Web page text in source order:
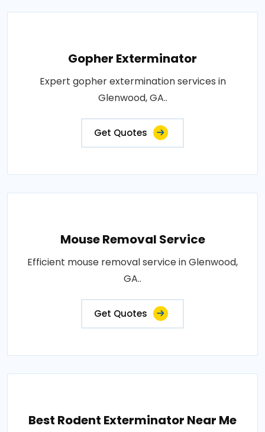
Gopher Exterminator
Expert gopher extermination services in
Glenwood, GA..
Get Quotes
Mouse Removal Service
Efficient mouse removal service in Glenwood,
GA..
Get Quotes
Best Rodent Exterminator Near Me